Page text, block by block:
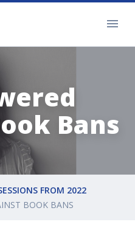
Bans
FROM 2022
BOOK BANS